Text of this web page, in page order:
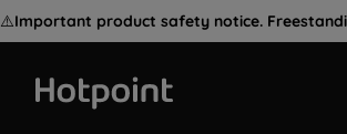
⚠️Important product safety notice.